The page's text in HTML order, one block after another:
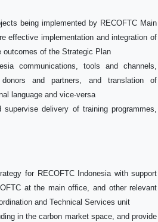
being implemented by RECOFTC Main
effective implementation and integration of
of the Strategic Plan
communications, tools and channels,
and partners, and translation of
language and vice-versa
delivery of training programmes,
for RECOFTC Indonesia with support
at the main office, and other relevant
and Technical Services unit
in the carbon market space, and provide